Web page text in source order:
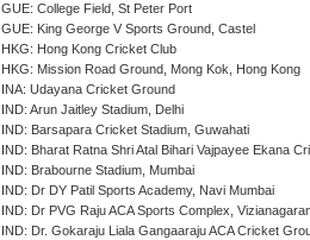
GUE: College Field, St Peter Port
GUE: King George V Sports Ground, Castel
HKG: Hong Kong Cricket Club
HKG: Mission Road Ground, Mong Kok, Hong Kong
INA: Udayana Cricket Ground
IND: Arun Jaitley Stadium, Delhi
IND: Barsapara Cricket Stadium, Guwahati
IND: Bharat Ratna Shri Atal Bihari Vajpayee Ekana
IND: Brabourne Stadium, Mumbai
IND: Dr DY Patil Sports Academy, Navi Mumbai
IND: Dr PVG Raju ACA Sports Complex,
IND: Dr. Gokaraju Liala Gangaaraju ACA Cricket